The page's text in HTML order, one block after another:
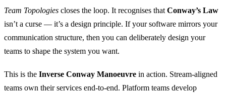
Team Topologies closes the loop. It recognises that Conway’s Law
isn’t a curse — it’s a design principle. If your software mirrors your
communication structure, then you can deliberately design your
teams to shape the system you want.
This is the Inverse Conway Manoeuvre in action. Stream-aligned
teams own their services end-to-end. Platform teams develop